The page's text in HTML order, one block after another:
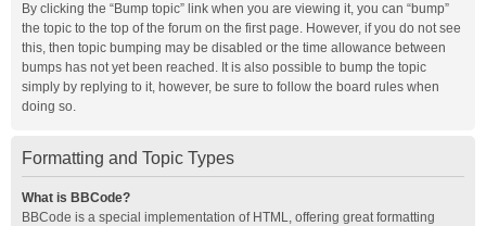
By clicking the “Bump topic” link when you are viewing it, you can “bump”
the topic to the top of the forum on the first page. However, if you do not see
this, then topic bumping may be disabled or the time allowance between
bumps has not yet been reached. It is also possible to bump the topic
simply by replying to it, however, be sure to follow the board rules when
doing so.
Formatting and Topic Types
What is BBCode?
BBCode is a special implementation of HTML, offering great formatting